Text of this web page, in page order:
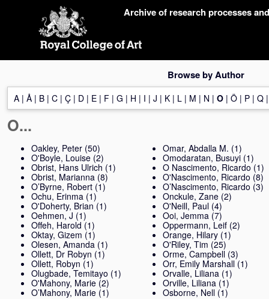
Archive of research processes
Browse by Author
A | Å | B | C | Ç | D | E | F | G | H | I | J | K | L | M | N | O | Ö | P | Q
O...
Oakley, Peter (50)
O'Boyle, Louise (2)
Obrist, Hans Ulrich (1)
Obrist, Marianna (8)
O’Byrne, Robert (1)
Ochu, Erinma (1)
O'Doherty, Brian (1)
Oehmen, J (1)
Offeh, Harold (1)
Oktay, Gizem (1)
Olesen, Amanda (1)
Ollett, Dr Robyn (1)
Ollett, Robyn (1)
Olugbade, Temitayo (1)
O'Mahony, Marie (2)
O’Mahony, Marie (1)
Omar, Abdalla M. (1)
Omodaratan, Busuyi (1)
O Nascimento, Ricardo (1)
O'Nascimento, Ricardo (8)
O’Nascimento, Ricardo (3)
Onckule, Zane (2)
O'Neill, Paul (4)
Ooi, Jemma (7)
Oppermann, Leif (2)
Orange, Hilary (1)
O'Riley, Tim (25)
Orme, Campbell (3)
Orr, Emily Marshall (1)
Orvalle, Liliana (1)
Orville, Liliana (1)
Osborne, Nell (1)